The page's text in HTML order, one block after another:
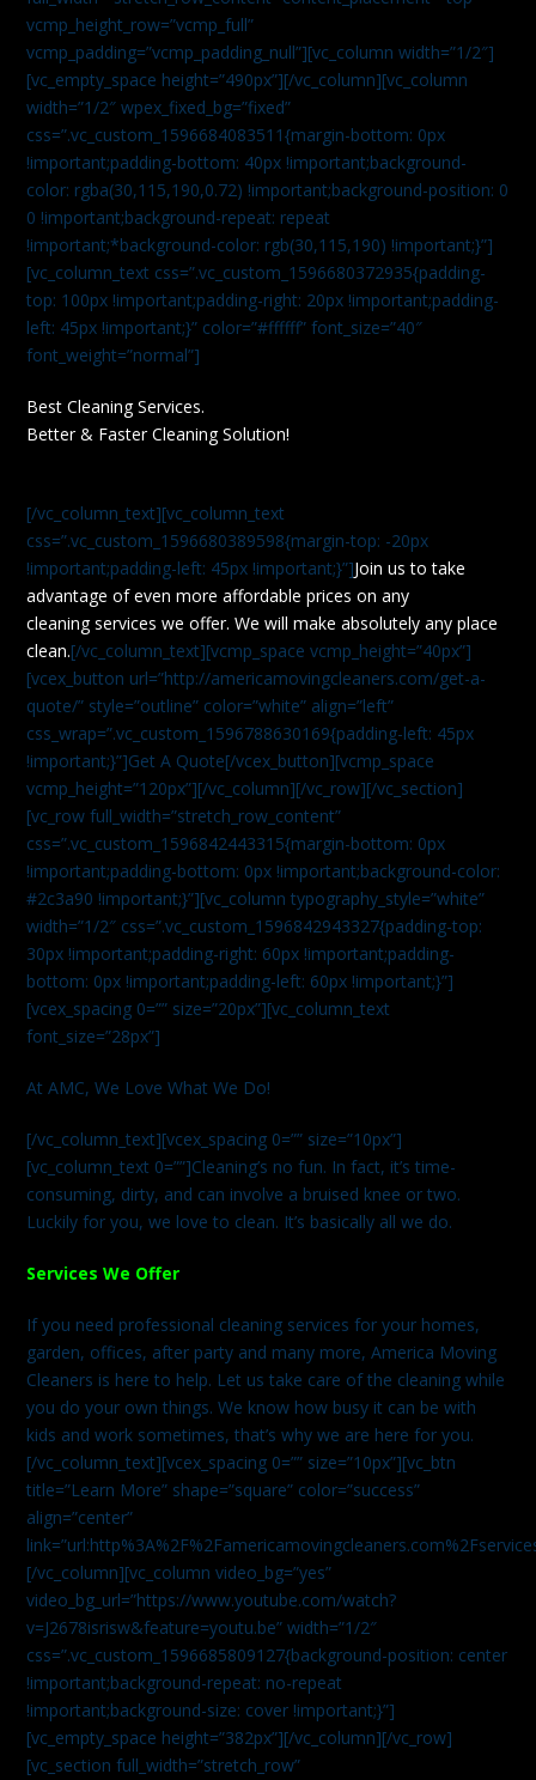
vcmp_height_row=”vcmp_full”
vcmp_padding=”vcmp_padding_null”][vc_column width=”1/2″]
[vc_empty_space height=”490px”][/vc_column][vc_column
width=”1/2″ wpex_fixed_bg=”fixed”
css=”.vc_custom_1596684083511{margin-bottom: 0px
!important;padding-bottom: 40px !important;background-
color: rgba(30,115,190,0.72) !important;background-position: 0
0 !important;background-repeat: repeat
!important;*background-color: rgb(30,115,190) !important;}”]
[vc_column_text css=”.vc_custom_1596680372935{padding-
top: 100px !important;padding-right: 20px !important;padding-
left: 45px !important;}” color=”#ffffff” font_size=”40″
font_weight=”normal”]
Best Cleaning Services.
Better & Faster Cleaning Solution!
[/vc_column_text][vc_column_text
css=”.vc_custom_1596680389598{margin-top: -20px
!important;padding-left: 45px !important;}”]Join us to take
advantage of even more affordable prices on any
cleaning services we offer. We will make absolutely any place
clean.[/vc_column_text][vcmp_space vcmp_height=”40px”]
[vcex_button url=”http://americamovingcleaners.com/get-a-
quote/” style=”outline” color=”white” align=”left”
css_wrap=”.vc_custom_1596788630169{padding-left: 45px
!important;}”]Get A Quote[/vcex_button][vcmp_space
vcmp_height=”120px”][/vc_column][/vc_row][/vc_section]
[vc_row full_width=”stretch_row_content”
css=”.vc_custom_1596842443315{margin-bottom: 0px
!important;padding-bottom: 0px !important;background-color:
#2c3a90 !important;}”][vc_column typography_style=”white”
width=”1/2″ css=”.vc_custom_1596842943327{padding-top:
30px !important;padding-right: 60px !important;padding-
bottom: 0px !important;padding-left: 60px !important;}”]
[vcex_spacing 0=”” size=”20px”][vc_column_text
font_size=”28px”]
At AMC, We Love What We Do!
[/vc_column_text][vcex_spacing 0=”” size=”10px”]
[vc_column_text 0=””]Cleaning’s no fun. In fact, it’s time-
consuming, dirty, and can involve a bruised knee or two.
Luckily for you, we love to clean. It’s basically all we do.
Services We Offer
If you need professional cleaning services for your homes,
garden, offices, after party and many more, America Moving
Cleaners is here to help. Let us take care of the cleaning while
you do your own things. We know how busy it can be with
kids and work sometimes, that’s why we are here for you.
[/vc_column_text][vcex_spacing 0=”” size=”10px”][vc_btn
title=”Learn More” shape=”square” color=”success”
align=”center”
[/vc_column][vc_column video_bg=”yes”
video_bg_url=”https://www.youtube.com/watch?
v=J2678isrisw&feature=youtu.be” width=”1/2″
css=”.vc_custom_1596685809127{background-position: center
!important;background-repeat: no-repeat
!important;background-size: cover !important;}”]
[vc_empty_space height=”382px”][/vc_column][/vc_row]
[vc_section full_width=”stretch_row”